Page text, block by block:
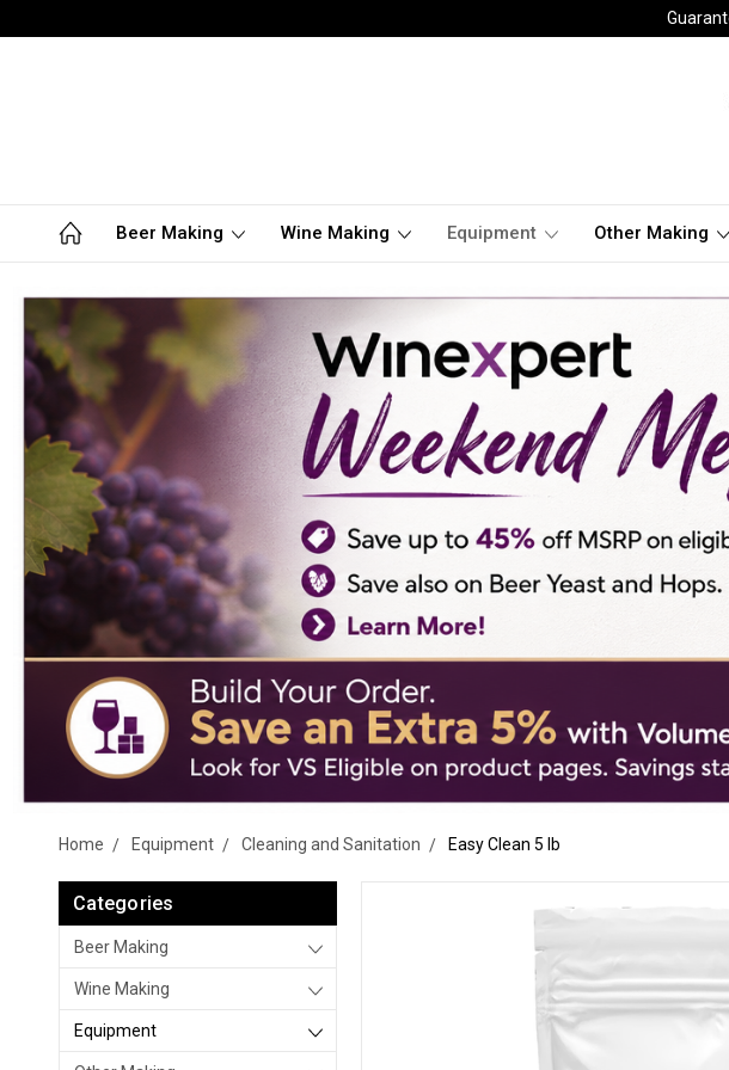
Beer Making Wine Making Equipment Other Making
Home Equipment Cleaning and Sanitation Easy Clean 5 lb
Categories
Beer Making
Wine Making
Equipment